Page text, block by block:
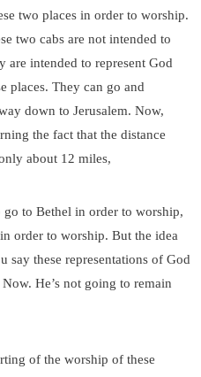
two places in order to worship.
two cabs are not intended to
are intended to represent God
places. They can go and
down to Jerusalem. Now,
the fact that the distance
about 12 miles,
to Bethel in order to worship,
order to worship. But the idea
say these representations of God
He’s not going to remain
of the worship of these